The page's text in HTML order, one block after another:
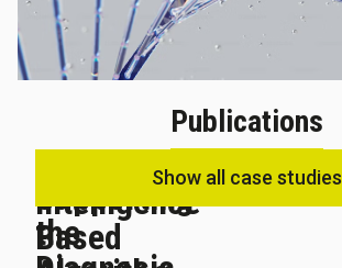
Publications
Supporting
the
Artificial
Intelligence-
Based
Show all case studies